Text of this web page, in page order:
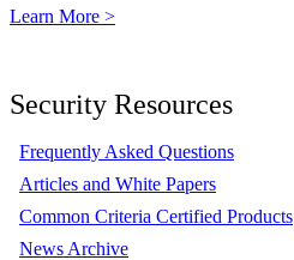
Learn More >
Security Resources
Frequently Asked Questions
Articles and White Papers
Common Criteria Certified Products
News Archive